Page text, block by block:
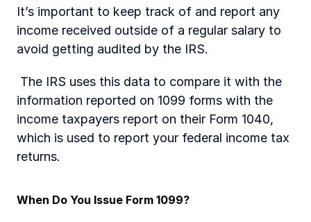
It’s important to keep track of and report any
income received outside of a regular salary to
avoid getting audited by the IRS.
The IRS uses this data to compare it with the
information reported on 1099 forms with the
income taxpayers report on their Form 1040,
which is used to report your federal income tax
returns.
When Do You Issue Form 1099?